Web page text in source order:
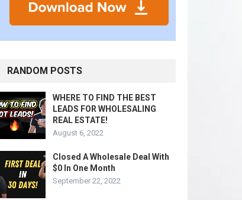
RANDOM POSTS
WHERE TO FIND THE BEST
LEADS FOR WHOLESALING
REAL ESTATE!
August 6, 2022
Closed A Wholesale Deal With
$0 In One Month
September 22, 2022